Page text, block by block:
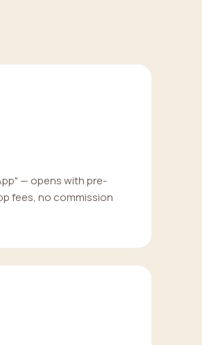
— opens with pre-
fees, no commission